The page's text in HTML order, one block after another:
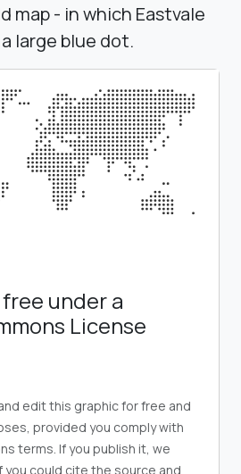
map - in which Eastvale
large blue dot.
under a
License
edit this graphic for free and
provided you comply with
terms. If you publish it, we
could cite the source and